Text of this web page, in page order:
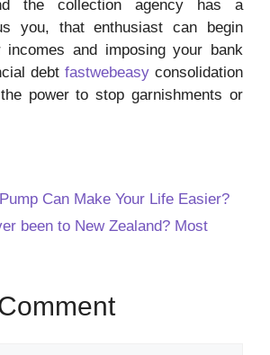
the collection agency has a
you, that enthusiast can begin
incomes and imposing your bank
debt fastwebeasy consolidation
power to stop garnishments or
Can Make Your Life Easier?
been to New Zealand? Most